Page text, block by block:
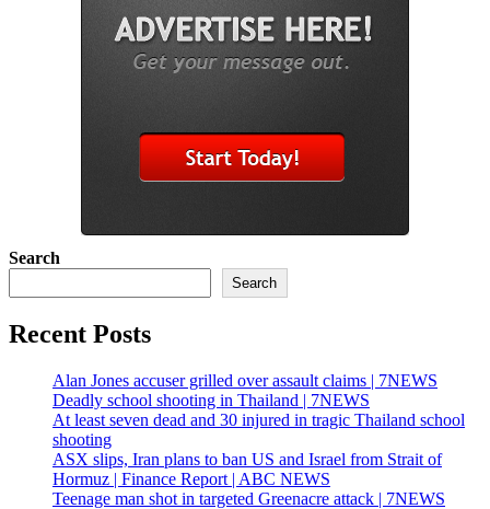
Search
Search
Recent Posts
Alan Jones accuser grilled over assault claims | 7NEWS
Deadly school shooting in Thailand | 7NEWS
At least seven dead and 30 injured in tragic Thailand school
shooting
ASX slips, Iran plans to ban US and Israel from Strait of
Hormuz | Finance Report | ABC NEWS
Teenage man shot in targeted Greenacre attack | 7NEWS